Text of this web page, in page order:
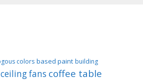
colors based paint building
ceiling fans coffee table